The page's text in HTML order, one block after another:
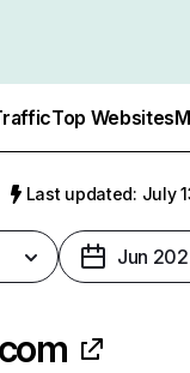
Top Websites
Last updated: July
Jun